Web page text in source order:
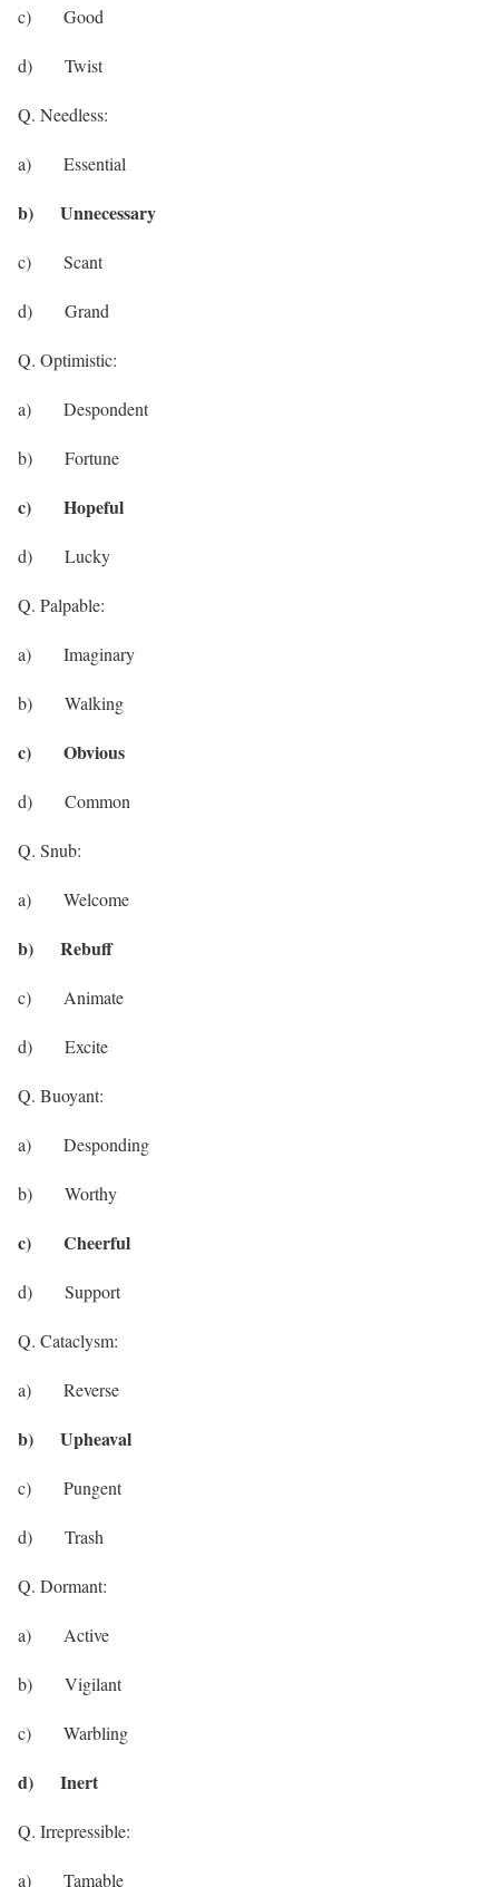
c) Good
d) Twist
Q. Needless:
a) Essential
b) Unnecessary
c) Scant
d) Grand
Q. Optimistic:
a) Despondent
b) Fortune
c) Hopeful
d) Lucky
Q. Palpable:
a) Imaginary
b) Walking
c) Obvious
d) Common
Q. Snub:
a) Welcome
b) Rebuff
c) Animate
d) Excite
Q. Buoyant:
a) Desponding
b) Worthy
c) Cheerful
d) Support
Q. Cataclysm:
a) Reverse
b) Upheaval
c) Pungent
d) Trash
Q. Dormant:
a) Active
b) Vigilant
c) Warbling
d) Inert
Q. Irrepressible:
a) Tamable